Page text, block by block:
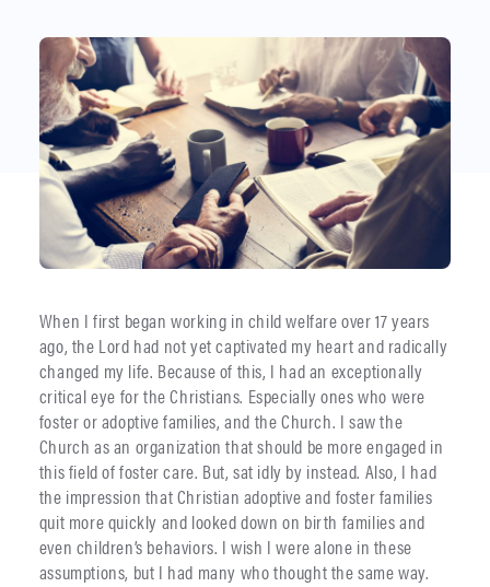
When I first began working in child welfare over 17 years
ago, the Lord had not yet captivated my heart and radically
changed my life. Because of this, I had an exceptionally
critical eye for the Christians. Especially ones who were
foster or adoptive families, and the Church. I saw the
Church as an organization that should be more engaged in
this field of foster care. But, sat idly by instead. Also, I had
the impression that Christian adoptive and foster families
quit more quickly and looked down on birth families and
even children’s behaviors. I wish I were alone in these
assumptions, but I had many who thought the same way.